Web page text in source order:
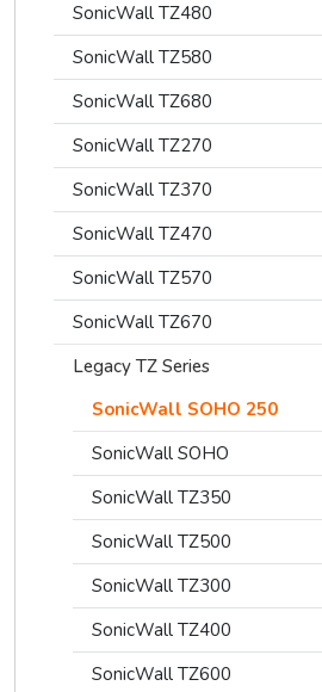
SonicWall TZ480
SonicWall TZ580
SonicWall TZ680
SonicWall TZ270
SonicWall TZ370
SonicWall TZ470
SonicWall TZ570
SonicWall TZ670
Legacy TZ Series
SonicWall SOHO 250
SonicWall SOHO
SonicWall TZ350
SonicWall TZ500
SonicWall TZ300
SonicWall TZ400
SonicWall TZ600